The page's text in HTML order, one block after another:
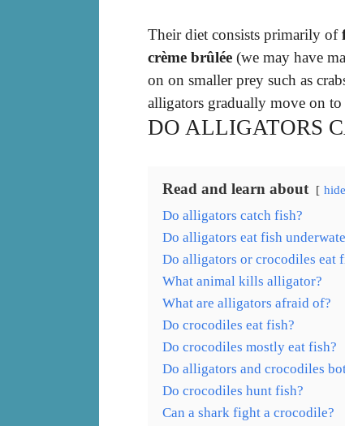
Their diet consists primarily of
crème brûlée (we may have
on on smaller prey such as
alligators gradually move on
DO ALLIGATORS
Read and learn about hide
Do alligators catch fish?
Do alligators eat fish
Do alligators or crocodiles eat
What animal kills alligator?
What are alligators afraid of?
Do crocodiles eat fish?
Do crocodiles mostly eat fish?
Do alligators and crocodiles
Do crocodiles hunt fish?
Can a shark fight a crocodile?